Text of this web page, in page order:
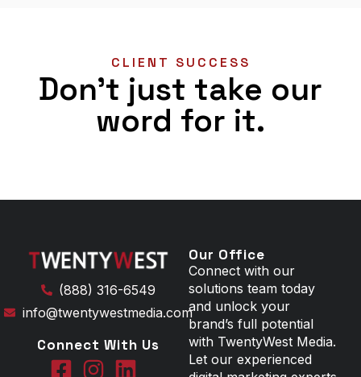
CLIENT SUCCESS
Don't just take our
word for it.
(888) 316-6549
info@twentywestmedia.com
Connect With Us
Our Office
Connect with our
solutions team today
and unlock your
brand’s full potential
with TwentyWest Media.
Let our experienced